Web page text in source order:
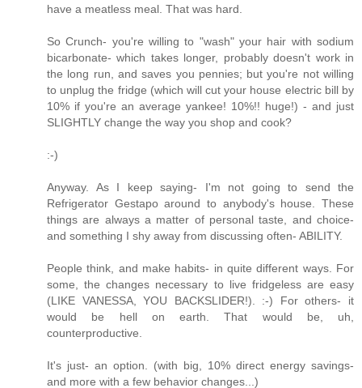
have a meatless meal. That was hard.
So Crunch- you're willing to "wash" your hair with sodium
bicarbonate- which takes longer, probably doesn't work in
the long run, and saves you pennies; but you're not willing
to unplug the fridge (which will cut your house electric bill by
10% if you're an average yankee! 10%!! huge!) - and just
SLIGHTLY change the way you shop and cook?
:-)
Anyway. As I keep saying- I'm not going to send the
Refrigerator Gestapo around to anybody's house. These
things are always a matter of personal taste, and choice-
and something I shy away from discussing often- ABILITY.
People think, and make habits- in quite different ways. For
some, the changes necessary to live fridgeless are easy
(LIKE VANESSA, YOU BACKSLIDER!). :-) For others- it
would be hell on earth. That would be, uh,
counterproductive.
It's just- an option. (with big, 10% direct energy savings-
and more with a few behavior changes...)